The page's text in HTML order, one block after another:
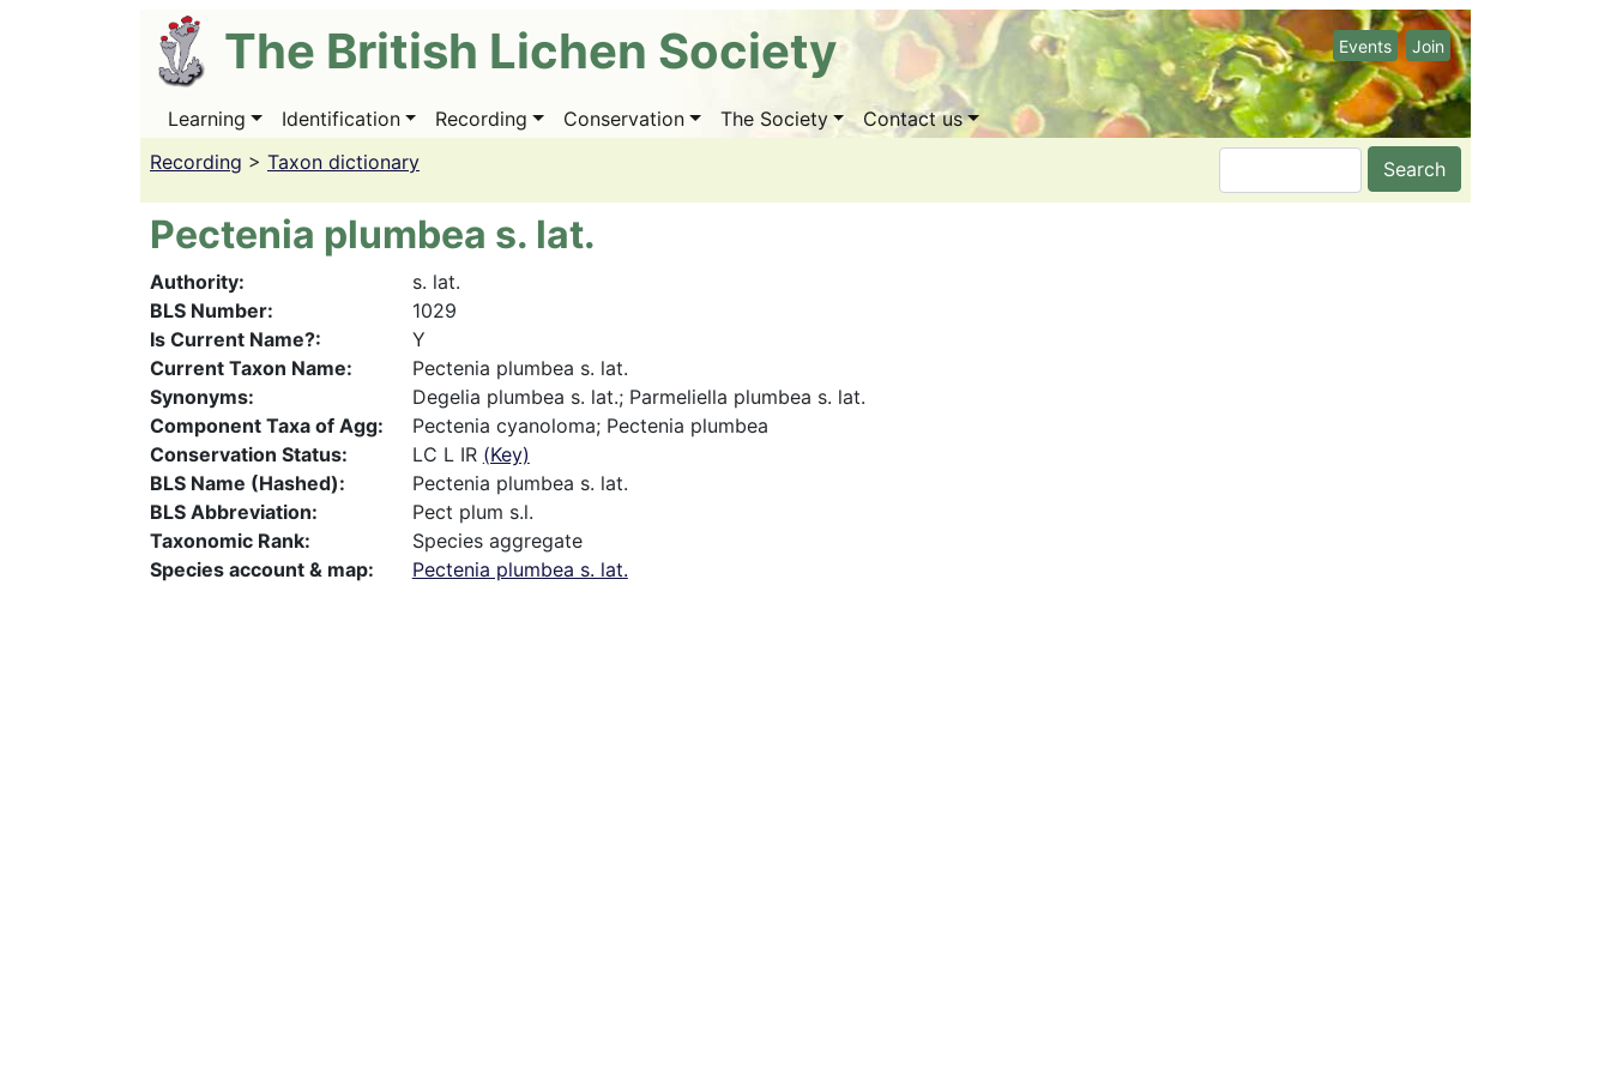
The British Lichen Society Events Join
Main
Learning Identification Recording Conservation The Society
Contact us
Recording > Taxon dictionary Search
Pectenia plumbea s. lat.
Authority
s. lat.
BLS Number
1029
Is Current Name?
Y
Current Taxon Name
Pectenia plumbea s. lat.
Synonyms
Degelia plumbea s. lat.; Parmeliella plumbea s. lat.
Component Taxa of Agg
Pectenia cyanoloma; Pectenia plumbea
Conservation Status
LC L IR (Key)
BLS Name (Hashed)
Pectenia plumbea s. lat.
BLS Abbreviation
Pect plum s.l.
Taxonomic Rank
Species aggregate
Species account & map
Pectenia plumbea s. lat.